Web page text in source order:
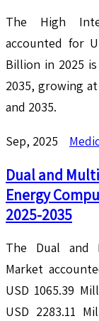
The High
accounted for
Billion in 2025
2035, growing
and 2035.
Sep, 2025
Dual and
Energy
2025-2035
The Dual and
Market
USD 1065.39
USD 2283.11